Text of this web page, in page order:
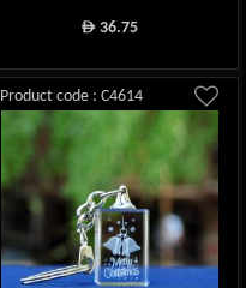
ê36.75
Product code : C4614